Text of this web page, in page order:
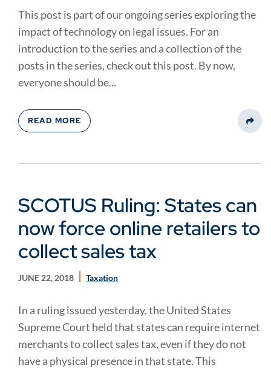
This post is part of our ongoing series exploring the
impact of technology on legal issues. For an
introduction to the series and a collection of the
posts in the series, check out this post. By now,
everyone should be...
READ MORE
SCOTUS Ruling: States can
now force online retailers to
collect sales tax
JUNE 22, 2018 Taxation
In a ruling issued yesterday, the United States
Supreme Court held that states can require internet
merchants to collect sales tax, even if they do not
have a physical presence in that state. This